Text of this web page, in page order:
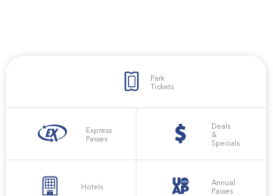
Park
Tickets
Express
Passes
Deals
&
Specials
Hotels
Annual
Passes